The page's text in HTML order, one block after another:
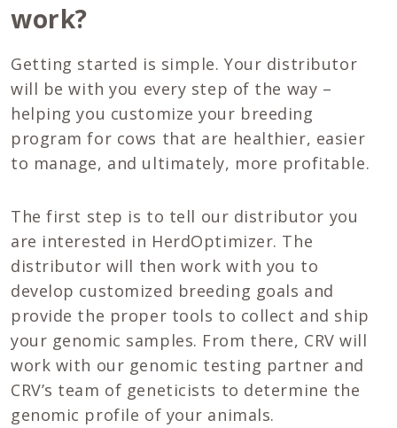
work?
Getting started is simple. Your distributor
will be with you every step of the way –
helping you customize your breeding
program for cows that are healthier, easier
to manage, and ultimately, more profitable.
The first step is to tell our distributor you
are interested in HerdOptimizer. The
distributor will then work with you to
develop customized breeding goals and
provide the proper tools to collect and ship
your genomic samples. From there, CRV will
work with our genomic testing partner and
CRV’s team of geneticists to determine the
genomic profile of your animals.